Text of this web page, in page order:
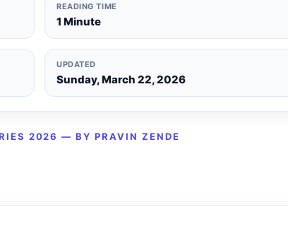
READING TIME
1 Minute
UPDATED
Sunday, March 22, 2026
2026 — BY PRAVIN ZENDE